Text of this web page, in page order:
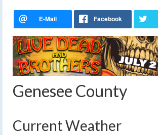
Genesee County
Current Weather